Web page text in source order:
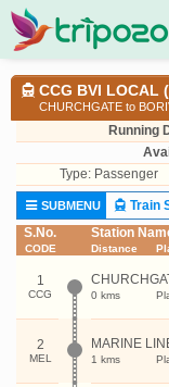
CCG BVI LOCAL
CHURCHGATE to
Running
Type: Passenger
SUBMENU
Train
S.No.
CODE
Station
Distance
1
CCG 0 kms
2
MEL
MARINE
1 kms